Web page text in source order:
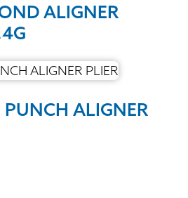
ALIGNER
ALIGNER